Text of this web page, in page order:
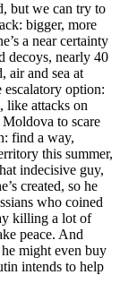
but we can try to
bigger, more
a near certainty
decoys, nearly 40
air and sea at
escalatory option:
like attacks on
to scare
find a way,
this summer,
indecisive guy,
created, so he
who coined
killing a lot of
peace. And
might even buy
intends to help